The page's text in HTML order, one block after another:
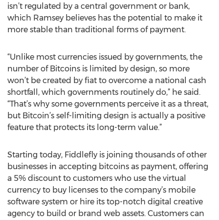
isn’t regulated by a central government or bank,
which Ramsey believes has the potential to make it
more stable than traditional forms of payment.
“Unlike most currencies issued by governments, the
number of Bitcoins is limited by design, so more
won’t be created by fiat to overcome a national cash
shortfall, which governments routinely do,” he said.
“That’s why some governments perceive it as a threat,
but Bitcoin’s self-limiting design is actually a positive
feature that protects its long-term value.”
Starting today, Fiddlefly is joining thousands of other
businesses in accepting bitcoins as payment, offering
a 5% discount to customers who use the virtual
currency to buy licenses to the company’s mobile
software system or hire its top-notch digital creative
agency to build or brand web assets. Customers can